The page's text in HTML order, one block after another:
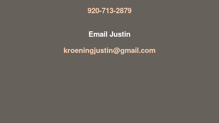
920-713-2879
Email Justin
kroeningjustin@gmail.com